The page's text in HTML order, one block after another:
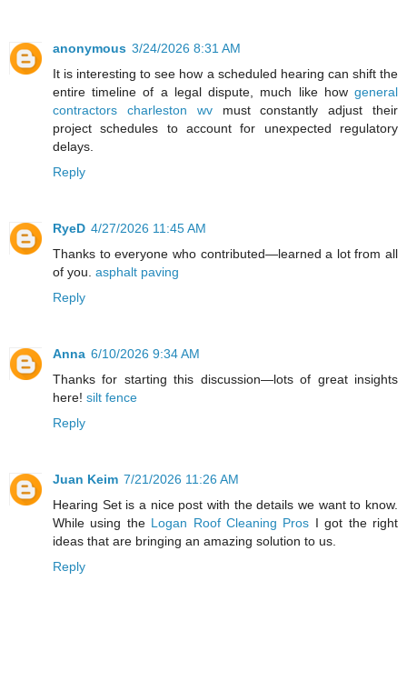
anonymous 3/24/2026 8:31 AM
It is interesting to see how a scheduled hearing can shift the
entire timeline of a legal dispute, much like how general
contractors charleston wvmust constantly adjust their
project schedules to account for unexpected regulatory
delays.
Reply
RyeD 4/27/2026 11:45 AM
Thanks to everyone who contributed—learned a lot from all
of you. asphalt paving
Reply
Anna 6/10/2026 9:34 AM
Thanks for starting this discussion—lots of great insights
here! silt fence
Reply
Juan Keim 7/21/2026 11:26 AM
Hearing Set is a nice post with the details we want to know.
While using the Logan Roof Cleaning Pros I got the right
ideas that are bringing an amazing solution to us.
Reply